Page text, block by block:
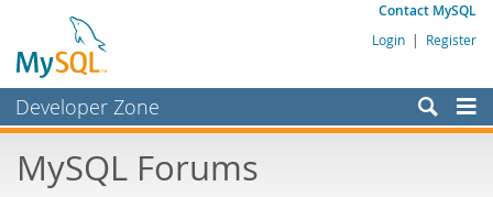
Contact MySQL
Login | Register
Developer Zone
Bugs
MySQL Forums